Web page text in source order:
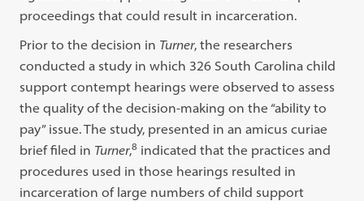
proceedings that could result in incarceration.
Prior to the decision in Turner, the researchers
conducted a study in which 326 South Carolina child
support contempt hearings were observed to assess
the quality of the decision-making on the “ability to
pay” issue. The study, presented in an amicus curiae
brief filed in Turner,8 indicated that the practices and
procedures used in those hearings resulted in
incarceration of large numbers of child support